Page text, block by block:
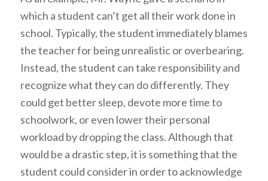
which a student can’t get all their work done in
school. Typically, the student immediately blames
the teacher for being unrealistic or overbearing.
Instead, the student can take responsibility and
recognize what they can do differently. They
could get better sleep, devote more time to
schoolwork, or even lower their personal
workload by dropping the class. Although that
would be a drastic step, it is something that the
student could consider in order to acknowledge